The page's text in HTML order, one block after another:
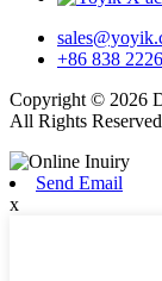
+86 838
Copyright © 2026
All Rights
Send Email
x